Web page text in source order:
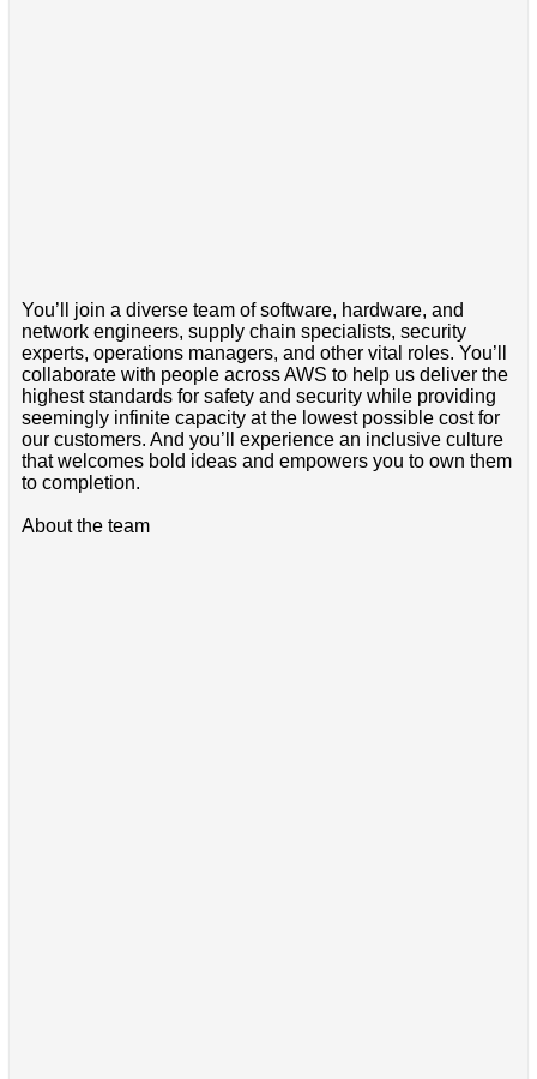
You’ll join a diverse team of software, hardware, and
network engineers, supply chain specialists, security
experts, operations managers, and other vital roles. You’ll
collaborate with people across AWS to help us deliver the
highest standards for safety and security while providing
seemingly infinite capacity at the lowest possible cost for
our customers. And you’ll experience an inclusive culture
that welcomes bold ideas and empowers you to own them
to completion.
About the team